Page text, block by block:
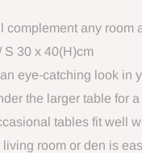
any
S 30 x 40(H)cm
eye-catching look in
the larger table for
tables fit well
room or den is